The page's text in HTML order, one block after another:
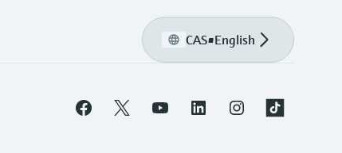
CAS•English